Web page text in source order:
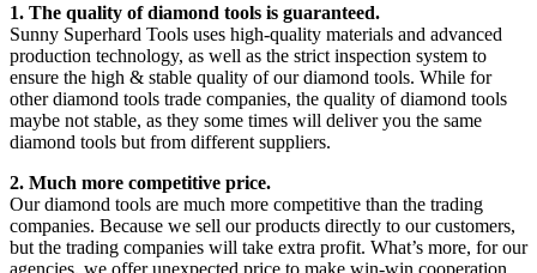
1. The quality of diamond tools is guaranteed.
Sunny Superhard Tools uses high-quality materials and advanced
production technology, as well as the strict inspection system to
ensure the high & stable quality of our diamond tools. While for
other diamond tools trade companies, the quality of diamond tools
maybe not stable, as they some times will deliver you the same
diamond tools but from different suppliers.
2. Much more competitive price.
Our diamond tools are much more competitive than the trading
companies. Because we sell our products directly to our customers,
but the trading companies will take extra profit. What’s more, for our
agencies, we offer unexpected price to make win-win cooperation